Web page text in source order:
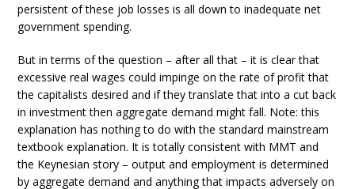
persistent of these job losses is all down to inadequate net
government spending.
But in terms of the question – after all that – it is clear that
excessive real wages could impinge on the rate of profit that
the capitalists desired and if they translate that into a cut back
in investment then aggregate demand might fall. Note: this
explanation has nothing to do with the standard mainstream
textbook explanation. It is totally consistent with MMT and
the Keynesian story – output and employment is determined
by aggregate demand and anything that impacts adversely on